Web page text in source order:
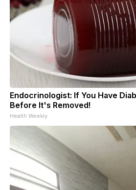
Endocrinologist: If You Have
Before It's Removed!
Health Weekly